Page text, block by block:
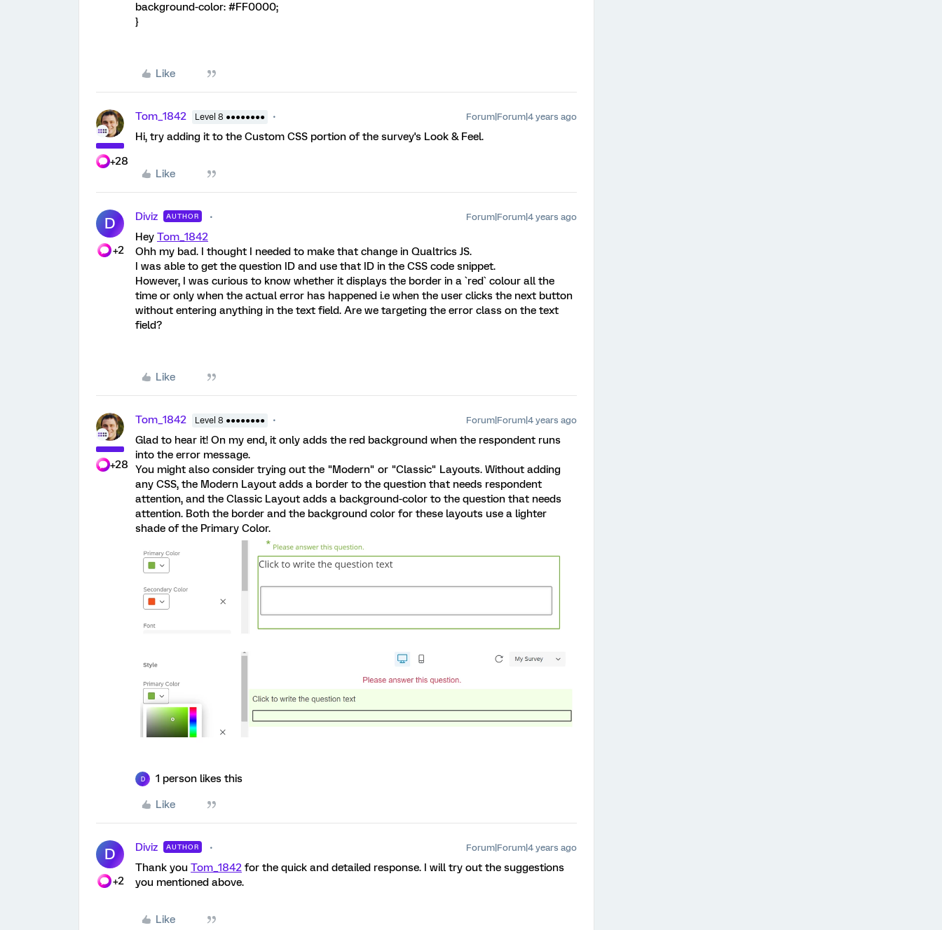
background-color: #FF0000;
}
Like
+28
Tom_1842 Level 8 ●●●●●●●● Forum|Forum|4 years ago
Hi, try adding it to the Custom CSS portion of the survey's Look & Feel.
Like
D
+2
Diviz AUTHOR Forum|Forum|4 years ago
Hey Tom_1842
Ohh my bad. I thought I needed to make that change in Qualtrics JS.
I was able to get the question ID and use that ID in the CSS code snippet.
However, I was curious to know whether it displays the border in a `red` colour all the
time or only when the actual error has happened i.e when the user clicks the next button
without entering anything in the text field. Are we targeting the error class on the text
field?
Like
+28
Tom_1842 Level 8 ●●●●●●●● Forum|Forum|4 years ago
Glad to hear it! On my end, it only adds the red background when the respondent runs
into the error message.
You might also consider trying out the "Modern" or "Classic" Layouts. Without adding
any CSS, the Modern Layout adds a border to the question that needs respondent
attention, and the Classic Layout adds a background-color to the question that needs
attention. Both the border and the background color for these layouts use a lighter
shade of the Primary Color.
D 1 person likes this
Like
D
+2
Diviz AUTHOR Forum|Forum|4 years ago
Thank you Tom_1842 for the quick and detailed response. I will try out the suggestions
you mentioned above.
Like